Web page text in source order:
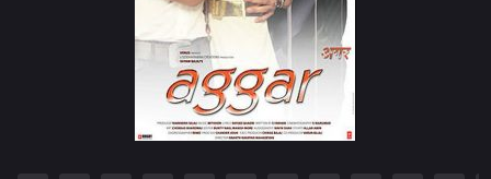
INDIAN WEB SERIES